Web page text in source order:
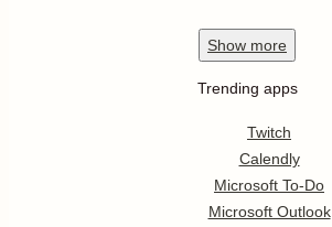
Show more
Trending apps
Twitch
Calendly
Microsoft To-Do
Microsoft Outlook